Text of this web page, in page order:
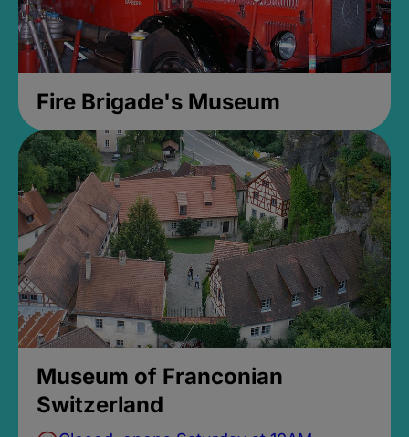
Fire Brigade's Museum
Museum of Franconian
Switzerland